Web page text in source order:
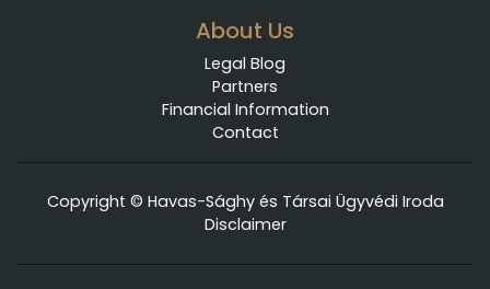
About Us
Legal Blog
Partners
Financial Information
Contact
Copyright © Havas-Sághy és Társai Ügyvédi Iroda
Disclaimer